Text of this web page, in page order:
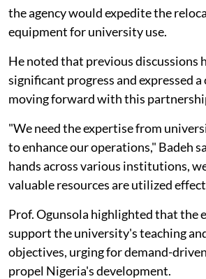
the agency would expedite the
equipment for university use.
He noted that previous discussions
significant progress and expressed
moving forward with this
"We need the expertise from
to enhance our operations," Badeh
hands across various institutions,
valuable resources are utilized
Prof. Ogunsola highlighted that the
support the university's teaching
objectives, urging for demand-
propel Nigeria's development.